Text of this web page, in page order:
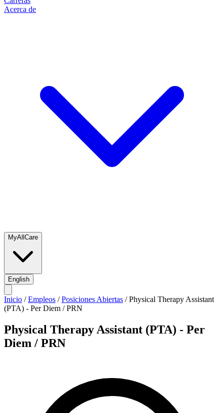
Acerca de
MyAllCare
English
Inicio /Empleos /Posiciones Abiertas /Physical Therapy Assistant
(PTA) - Per Diem / PRN
Physical Therapy Assistant (PTA) - Per
Diem / PRN